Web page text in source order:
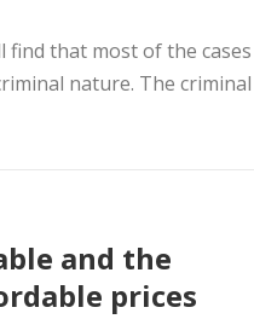
find that most of the cases
nature. The criminal
and the
prices